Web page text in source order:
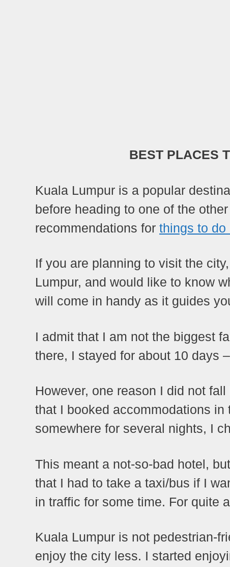
BEST PLACES
Kuala Lumpur is a popular
before heading to one of the
recommendations for things to do
If you are planning to visit the
Lumpur, and would like to know
will come in handy as it guides
I admit that I am not the biggest
there, I stayed for about 10 days
However, one reason I did not
that I booked accommodations
somewhere for several nights, I
This meant a not-so-bad hotel,
that I had to take a taxi/bus if I
in traffic for some time. For quite
Kuala Lumpur is not pedestrian-
enjoy the city less. I started